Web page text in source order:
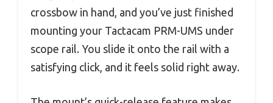
crossbow in hand, and you’ve just finished
mounting your Tactacam PRM-UMS under
scope rail. You slide it onto the rail with a
satisfying click, and it feels solid right away.